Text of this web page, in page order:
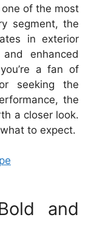
of the most
segment, the
in exterior
enhanced
a fan of
seeking the
the
a closer look.
to expect.
and